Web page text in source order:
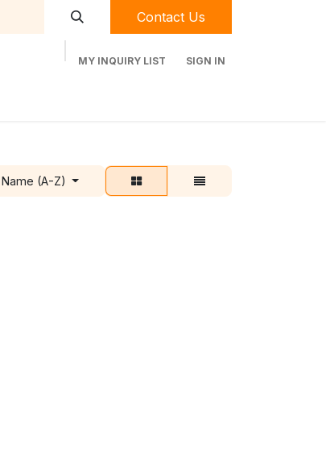
Contact Us
MY INQUIRY LIST SIGN IN
Name (A-Z)